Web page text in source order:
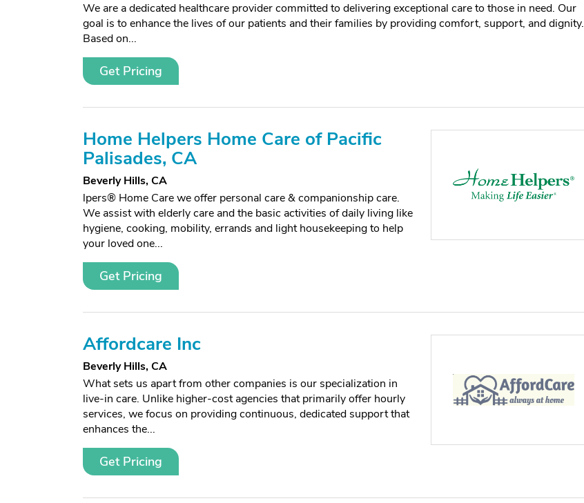
We are a dedicated healthcare provider committed to delivering exceptional care to those in need. Our
goal is to enhance the lives of our patients and their families by providing comfort, support, and dignity.
Based on...
Get Pricing
Home Helpers Home Care of Pacific
Palisades, CA
Beverly Hills, CA
lpers® Home Care we offer personal care & companionship care.
We assist with elderly care and the basic activities of daily living like
hygiene, cooking, mobility, errands and light housekeeping to help
your loved one...
Get Pricing
Affordcare Inc
Beverly Hills, CA
What sets us apart from other companies is our specialization in
live-in care. Unlike higher-cost agencies that primarily offer hourly
services, we focus on providing continuous, dedicated support that
enhances the...
Get Pricing